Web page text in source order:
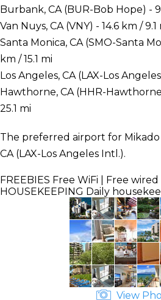
Burbank, CA (BUR-Bob Hope) -
Van Nuys, CA (VNY) - 14.6 km / 9.1
Santa Monica, CA (SMO-Santa
km / 15.1 mi
Los Angeles, CA (LAX-Los
Hawthorne, CA (HHR-
25.1 mi
The preferred airport for Mikado
CA (LAX-Los Angeles Intl.).
FREEBIES Free WiFi | Free
HOUSEKEEPING Daily
View